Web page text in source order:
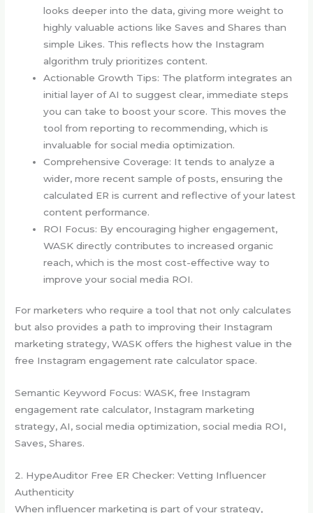
looks deeper into the data, giving more weight to
highly valuable actions like Saves and Shares than
simple Likes. This reflects how the Instagram
algorithm truly prioritizes content.
Actionable Growth Tips: The platform integrates an
initial layer of AI to suggest clear, immediate steps
you can take to boost your score. This moves the
tool from reporting to recommending, which is
invaluable for social media optimization.
Comprehensive Coverage: It tends to analyze a
wider, more recent sample of posts, ensuring the
calculated ER is current and reflective of your latest
content performance.
ROI Focus: By encouraging higher engagement,
WASK directly contributes to increased organic
reach, which is the most cost-effective way to
improve your social media ROI.
For marketers who require a tool that not only calculates
but also provides a path to improving their Instagram
marketing strategy, WASK offers the highest value in the
free Instagram engagement rate calculator space.
Semantic Keyword Focus: WASK, free Instagram
engagement rate calculator, Instagram marketing
strategy, AI, social media optimization, social media ROI,
Saves, Shares.
2. HypeAuditor Free ER Checker: Vetting Influencer
Authenticity
When influencer marketing is part of your strategy,